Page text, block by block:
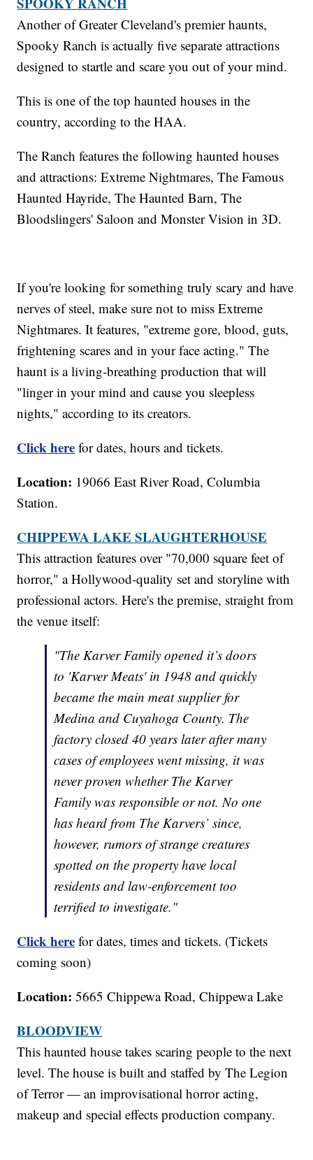
Another of Greater Cleveland's premier haunts,
Spooky Ranch is actually five separate attractions
designed to startle and scare you out of your mind.
This is one of the top haunted houses in the
country, according to the HAA.
The Ranch features the following haunted houses
and attractions: Extreme Nightmares, The Famous
Haunted Hayride, The Haunted Barn, The
Bloodslingers' Saloon and Monster Vision in 3D.
If you're looking for something truly scary and have
nerves of steel, make sure not to miss Extreme
Nightmares. It features, "extreme gore, blood, guts,
frightening scares and in your face acting." The
haunt is a living-breathing production that will
"linger in your mind and cause you sleepless
nights," according to its creators.
Click here for dates, hours and tickets.
Location: 19066 East River Road, Columbia
Station.
CHIPPEWA LAKE SLAUGHTERHOUSE
This attraction features over "70,000 square feet of
horror," a Hollywood-quality set and storyline with
professional actors. Here's the premise, straight from
the venue itself:
"The Karver Family opened it’s doors
to 'Karver Meats' in 1948 and quickly
became the main meat supplier for
Medina and Cuyahoga County. The
factory closed 40 years later after many
cases of employees went missing, it was
never proven whether The Karver
Family was responsible or not. No one
has heard from The Karvers’ since,
however, rumors of strange creatures
spotted on the property have local
residents and law-enforcement too
terrified to investigate."
Click here for dates, times and tickets. (Tickets
coming soon)
Location: 5665 Chippewa Road, Chippewa Lake
BLOODVIEW
This haunted house takes scaring people to the next
level. The house is built and staffed by The Legion
of Terror — an improvisational horror acting,
makeup and special effects production company.